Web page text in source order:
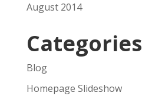
August 2014
Categories
Blog
Homepage Slideshow